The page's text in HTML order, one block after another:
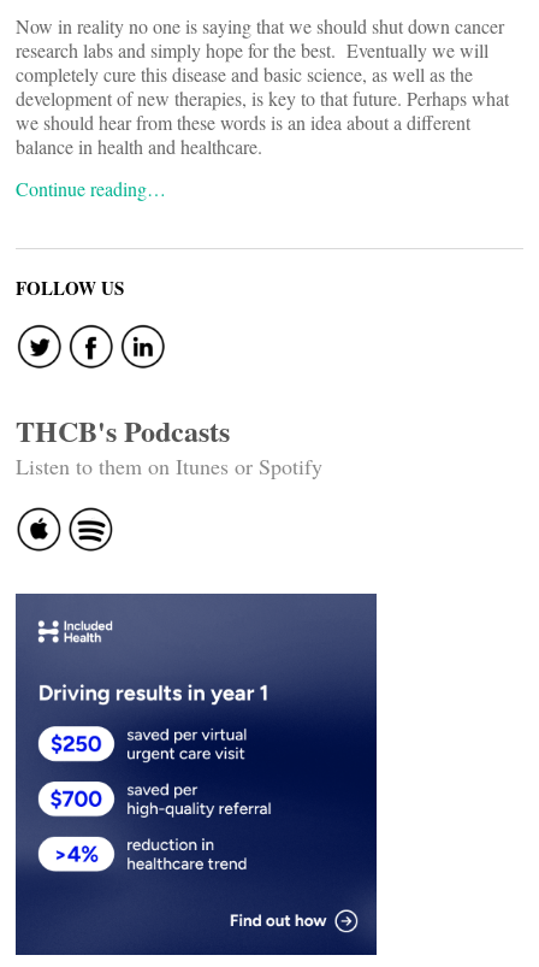
Now in reality no one is saying that we should shut down cancer
research labs and simply hope for the best. Eventually we will
completely cure this disease and basic science, as well as the
development of new therapies, is key to that future. Perhaps what
we should hear from these words is an idea about a different
balance in health and healthcare.
Continue reading…
FOLLOW US
THCB's Podcasts
Listen to them on Itunes or Spotify